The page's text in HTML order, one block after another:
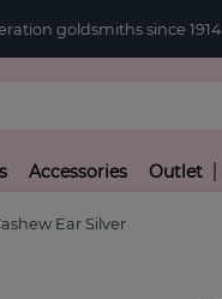
goldsmiths since 1914
Accessories Outlet
Ear Silver